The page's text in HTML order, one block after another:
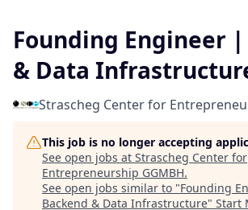
Founding Engineer
& Data
Strascheg Center for
This job is no longer accepting
See open jobs at Strascheg Center for
Entrepreneurship GGMBH.
See open jobs similar to "Founding
Backend & Data Infrastructure" Start